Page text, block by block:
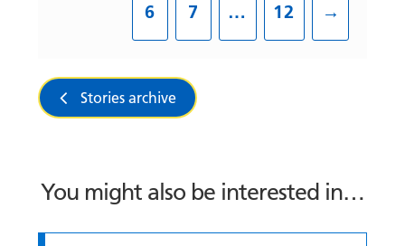
6 7 … 12 →
Stories archive
You might also be interested in…